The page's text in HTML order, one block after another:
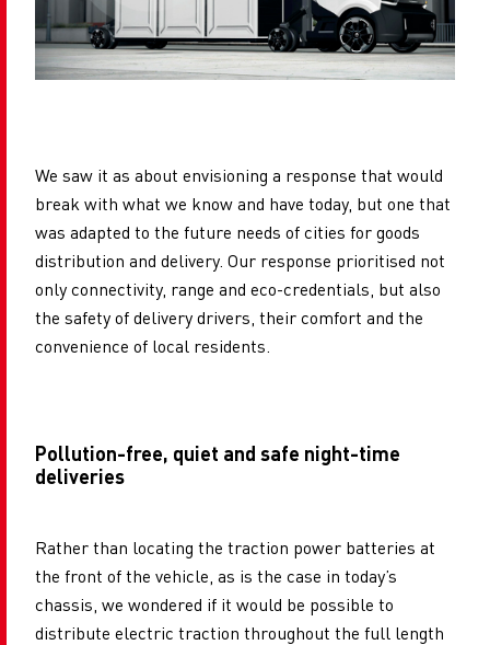
We saw it as about envisioning a response that would
break with what we know and have today, but one that
was adapted to the future needs of cities for goods
distribution and delivery. Our response prioritised not
only connectivity, range and eco-credentials, but also
the safety of delivery drivers, their comfort and the
convenience of local residents.
Pollution-free, quiet and safe night-time
deliveries
Rather than locating the traction power batteries at
the front of the vehicle, as is the case in today’s
chassis, we wondered if it would be possible to
distribute electric traction throughout the full length